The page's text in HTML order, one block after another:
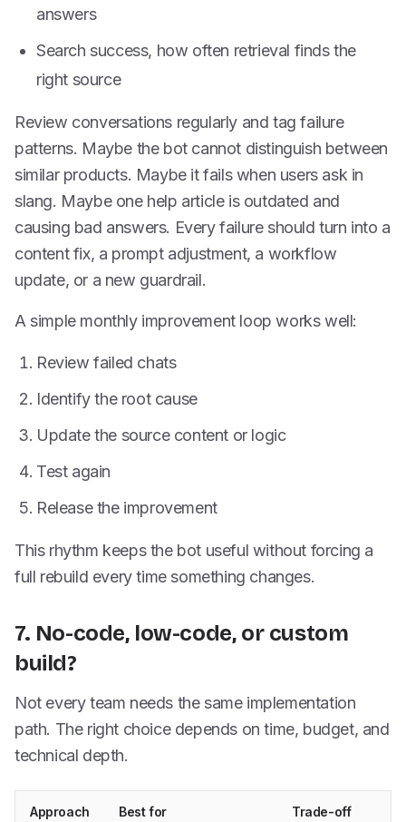
answers
Search success, how often retrieval finds the
right source
Review conversations regularly and tag failure
patterns. Maybe the bot cannot distinguish between
similar products. Maybe it fails when users ask in
slang. Maybe one help article is outdated and
causing bad answers. Every failure should turn into a
content fix, a prompt adjustment, a workflow
update, or a new guardrail.
A simple monthly improvement loop works well:
Review failed chats
Identify the root cause
Update the source content or logic
Test again
Release the improvement
This rhythm keeps the bot useful without forcing a
full rebuild every time something changes.
7. No-code, low-code, or custom
build?
Not every team needs the same implementation
path. The right choice depends on time, budget, and
technical depth.
Approach Best for Trade-off